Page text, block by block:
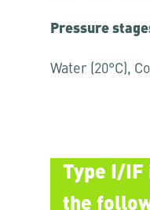
Pressure
Water (20°C),
Type I/IF
the